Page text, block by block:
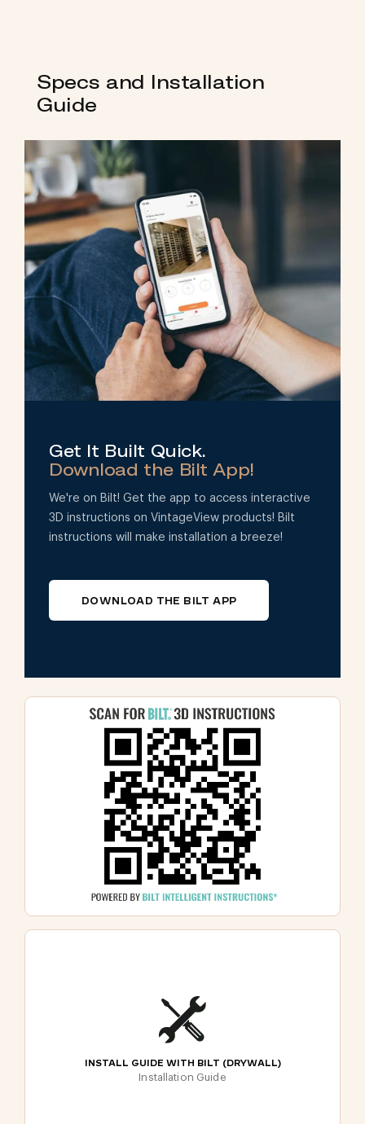
Specs and Installation
Guide
Get It Built Quick.
Download the Bilt App!
We're on Bilt! Get the app to access interactive
3D instructions on VintageView products! Bilt
instructions will make installation a breeze!
DOWNLOAD THE BILT APP
INSTALL GUIDE WITH BILT (DRYWALL)
Installation Guide